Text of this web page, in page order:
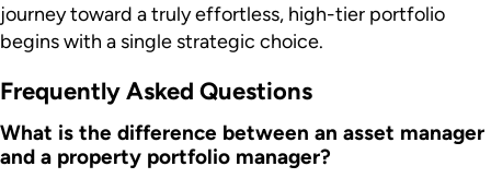
journey toward a truly effortless, high-tier portfolio
begins with a single strategic choice.
Frequently Asked Questions
What is the difference between an asset manager
and a property portfolio manager?